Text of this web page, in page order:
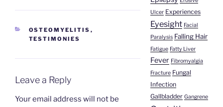
CATEGORIES
OSTEOMYELITIS ,
TESTIMONIES
Leave a Reply
Your email address will not be
Ulcer Experiences
Eyesight Facial
Paralysis Falling Hair
Fatigue Fatty Liver
Fever Fibromyalgia
Fracture Fungal
Infection
Gallbladder Gangrene